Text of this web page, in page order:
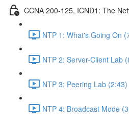
CCNA 200-125, ICND1: The
NTP 1: What's Going On
NTP 2: Server-Client Lab
NTP 3: Peering Lab (2:43)
NTP 4: Broadcast Mode